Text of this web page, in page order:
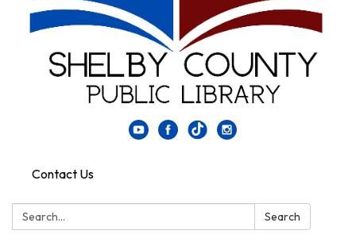
Contact Us
Search: Search